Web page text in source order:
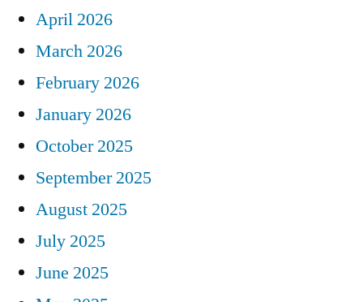
April 2026
March 2026
February 2026
January 2026
October 2025
September 2025
August 2025
July 2025
June 2025